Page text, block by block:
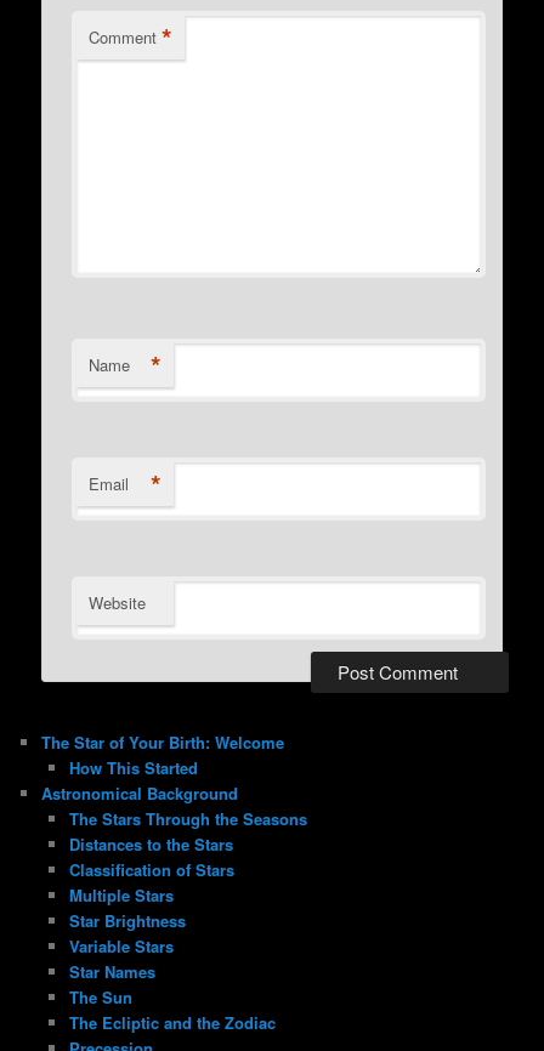
Comment *
Name *
Email *
Website
The Star of Your Birth: Welcome
How This Started
Astronomical Background
The Stars Through the Seasons
Distances to the Stars
Classification of Stars
Multiple Stars
Star Brightness
Variable Stars
Star Names
The Sun
The Ecliptic and the Zodiac